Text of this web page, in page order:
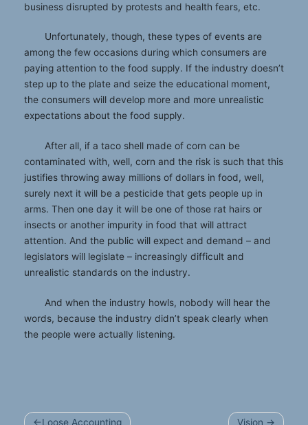
business disrupted by protests and health fears, etc.
Unfortunately, though, these types of events are
among the few occasions during which consumers are
paying attention to the food supply. If the industry doesn’t
step up to the plate and seize the educational moment,
the consumers will develop more and more unrealistic
expectations about the food supply.
After all, if a taco shell made of corn can be
contaminated with, well, corn and the risk is such that this
justifies throwing away millions of dollars in food, well,
surely next it will be a pesticide that gets people up in
arms. Then one day it will be one of those rat hairs or
insects or another impurity in food that will attract
attention. And the public will expect and demand – and
legislators will legislate – increasingly difficult and
unrealistic standards on the industry.
And when the industry howls, nobody will hear the
words, because the industry didn’t speak clearly when
the people were actually listening.
Loose Accounting Vision